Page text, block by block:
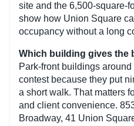
site and the 6,500-square-
show how Union Square
occupancy without a long
Which building gives the
Park-front buildings
contest because they put
a short walk. That matters
and client convenience.
Broadway, 41 Union